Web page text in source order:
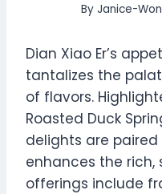
By Janice-
Dian Xiao Er’s
tantalizes the
of flavors.
Roasted Duck
delights are
enhances the rich,
offerings include